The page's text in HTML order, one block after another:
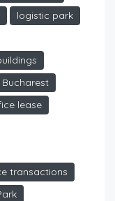
logistic park
lease
transactions